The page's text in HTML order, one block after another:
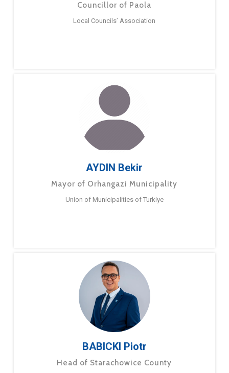
Councillor of Paola
Local Councils’ Association
AYDIN Bekir
Mayor of Orhangazi Municipality
Union of Municipalities of Turkiye
BABICKI Piotr
Head of Starachowice County